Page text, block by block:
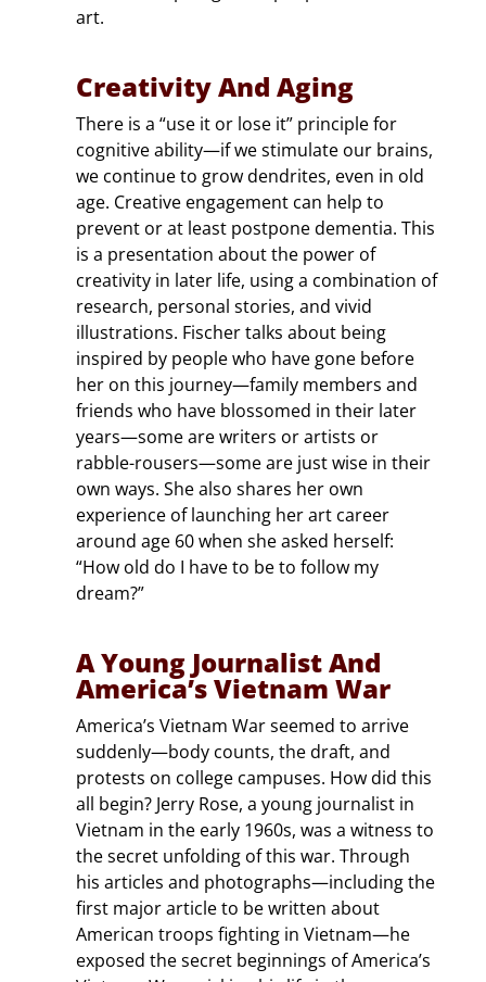
art.
Creativity And Aging
There is a “use it or lose it” principle for
cognitive ability—if we stimulate our brains,
we continue to grow dendrites, even in old
age. Creative engagement can help to
prevent or at least postpone dementia. This
is a presentation about the power of
creativity in later life, using a combination of
research, personal stories, and vivid
illustrations. Fischer talks about being
inspired by people who have gone before
her on this journey—family members and
friends who have blossomed in their later
years—some are writers or artists or
rabble-rousers—some are just wise in their
own ways. She also shares her own
experience of launching her art career
around age 60 when she asked herself:
“How old do I have to be to follow my
dream?”
A Young Journalist And
America’s Vietnam War
America’s Vietnam War seemed to arrive
suddenly—body counts, the draft, and
protests on college campuses. How did this
all begin? Jerry Rose, a young journalist in
Vietnam in the early 1960s, was a witness to
the secret unfolding of this war. Through
his articles and photographs—including the
first major article to be written about
American troops fighting in Vietnam—he
exposed the secret beginnings of America’s